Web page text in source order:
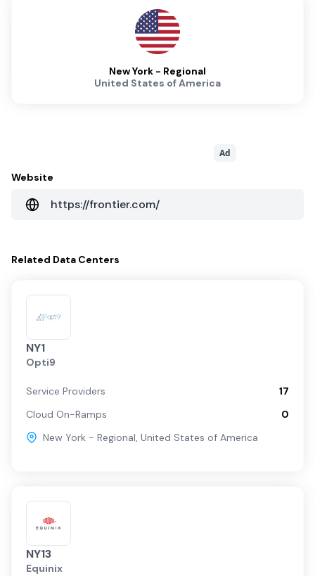
New York - Regional
United States of America
Ad
Website
https://frontier.com/
Related Data Centers
NY1
Opti9
Service Providers
17
Cloud On-Ramps
0
New York - Regional, United States of America
NY13
Equinix